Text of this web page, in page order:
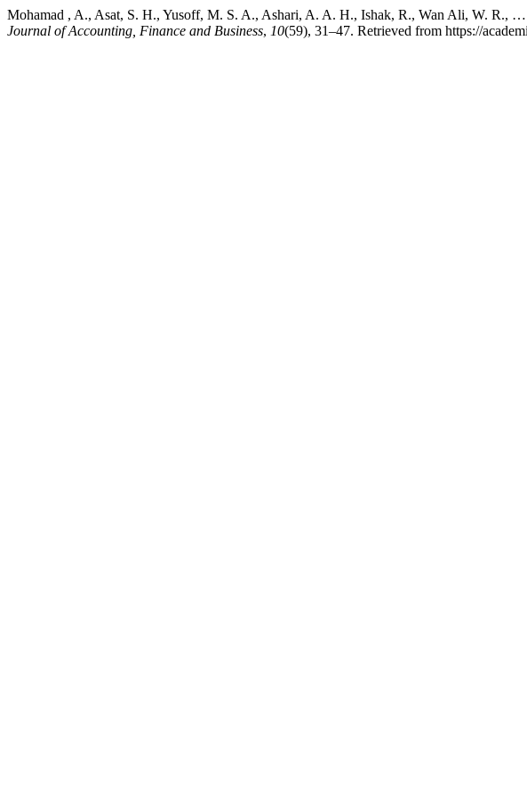
Mohamad , A., Asat, S. H., Yusoff, M. S. A., Ashari, A. A. H., Ishak, R., Wan Ali, W. R.,
Journal of Accounting, Finance and Business, 10(59), 31–47. Retrieved from https://